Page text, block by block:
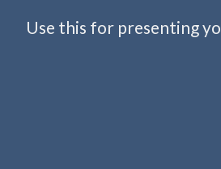
Use this for presenting